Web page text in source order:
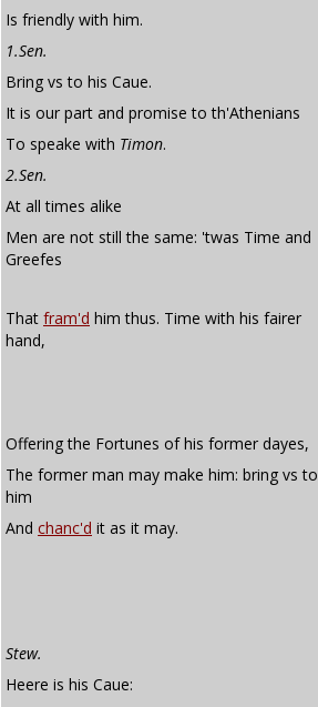
Is friendly with him.
1.Sen.
Bring vs to his Caue.
It is our part and promise to th'Athenians
To speake with Timon.
2.Sen.
At all times alike
Men are not still the same: 'twas Time and
Greefes
That fram'd him thus. Time with his fairer
hand,
Offering the Fortunes of his former dayes,
The former man may make him: bring vs to
him
And chanc'd it as it may.
Stew.
Heere is his Caue: